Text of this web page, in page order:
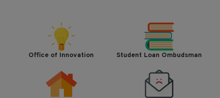
Office of Innovation Student Loan Ombudsman